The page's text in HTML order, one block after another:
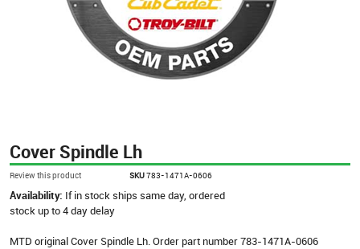
Cover Spindle Lh
Review this product SKU783-1471A-0606
Availability: If in stock ships same day, ordered
stock up to 4 day delay
MTD original Cover Spindle Lh. Order part number 783-1471A-0606